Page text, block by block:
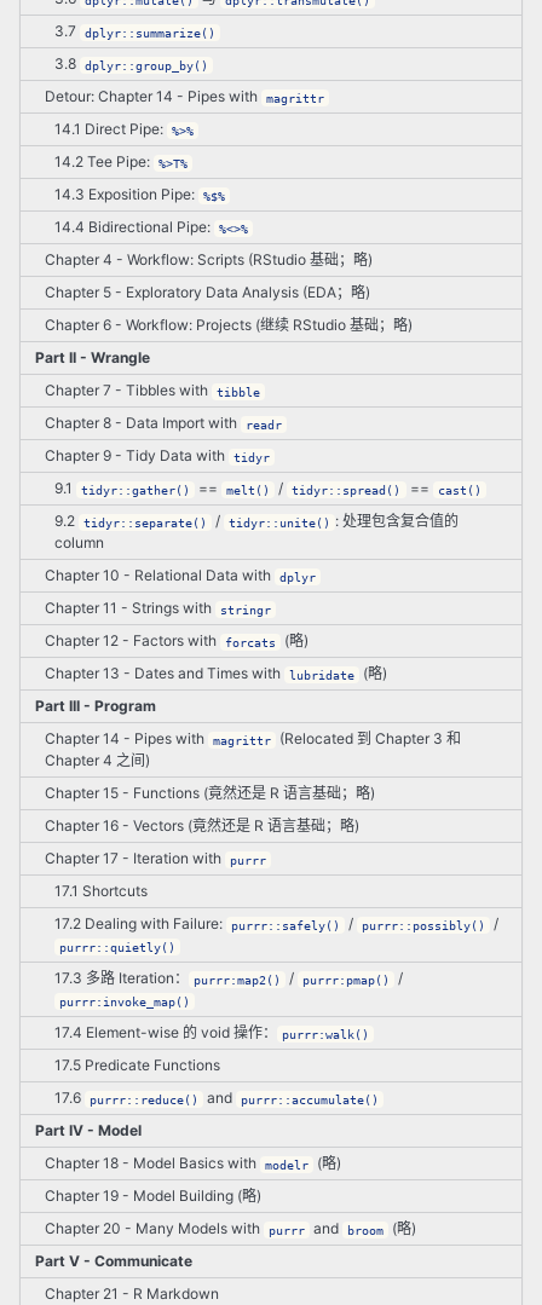
3.7 dplyr::summarize()
3.8 dplyr::group_by()
Detour: Chapter 14 - Pipes with magrittr
14.1 Direct Pipe: %>%
14.2 Tee Pipe: %>T%
14.3 Exposition Pipe: %$%
14.4 Bidirectional Pipe: %<>%
Chapter 4 - Workflow: Scripts (RStudio 基础；略)
Chapter 5 - Exploratory Data Analysis (EDA；略)
Chapter 6 - Workflow: Projects (继续 RStudio 基础；略)
Part II - Wrangle
Chapter 7 - Tibbles with
tibble
Chapter 8 - Data Import with readr
Chapter 9 - Tidy Data with tidyr
9.1 tidyr::gather() == melt() / tidyr::spread() == cast()
9.2 tidyr::separate() / tidyr::unite()
: 处理包含复合值的
column
Chapter 10 - Relational Data with
dplyr
Chapter 11 - Strings with stringr
Chapter 12 - Factors with forcats
(略)
Chapter 13 - Dates and Times with
lubridate
(略)
Part III - Program
Chapter 14 - Pipes with
magrittr
(Relocated 到 Chapter 3 和
Chapter 4 之间)
Chapter 15 - Functions (竟然还是 R 语言基础；略)
Chapter 16 - Vectors (竟然还是 R 语言基础；略)
Chapter 17 - Iteration with
purrr
17.1 Shortcuts
17.2 Dealing with Failure:
purrr::safely() / purrr::possibly() /
purrr::quietly()
17.3 多路 Iteration： purrr:map2() / purrr:pmap() /
purrr:invoke_map()
17.4 Element-wise 的 void 操作： purrr:walk()
17.5 Predicate Functions
17.6
purrr::reduce() and purrr::accumulate()
Part IV - Model
Chapter 18 - Model Basics with
modelr
(略)
Chapter 19 - Model Building (略)
Chapter 20 - Many Models with
purrr and broom
(略)
Part V - Communicate
Chapter 21 - R Markdown